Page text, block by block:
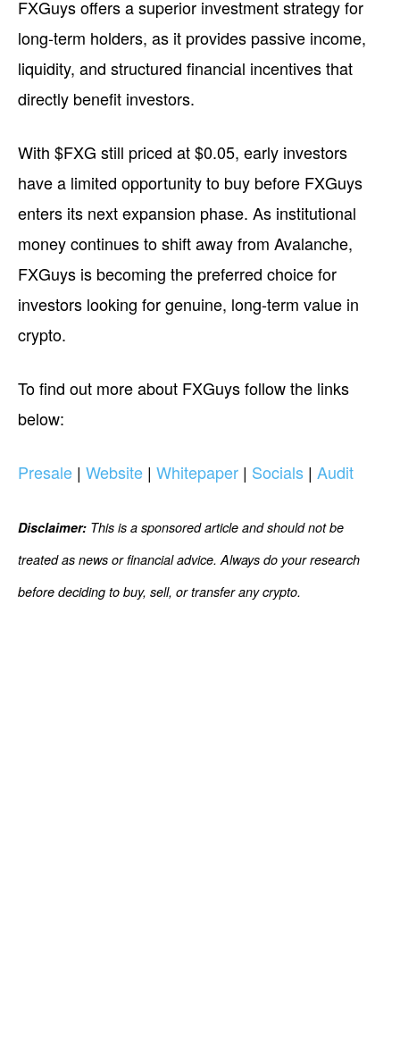
FXGuys offers a superior investment strategy for
long-term holders, as it provides passive income,
liquidity, and structured financial incentives that
directly benefit investors.
With $FXG still priced at $0.05, early investors
have a limited opportunity to buy before FXGuys
enters its next expansion phase. As institutional
money continues to shift away from Avalanche,
FXGuys is becoming the preferred choice for
investors looking for genuine, long-term value in
crypto.
To find out more about FXGuys follow the links
below:
Presale | Website | Whitepaper | Socials | Audit
Disclaimer: This is a sponsored article and should not be
treated as news or financial advice. Always do your research
before deciding to buy, sell, or transfer any crypto.